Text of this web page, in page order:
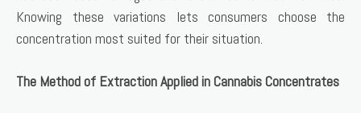
Knowing these variations lets consumers choose the
concentration most suited for their situation.
The Method of Extraction Applied in Cannabis Concentrates